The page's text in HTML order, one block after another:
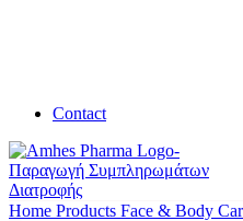
Contact
Home Products Face & Body